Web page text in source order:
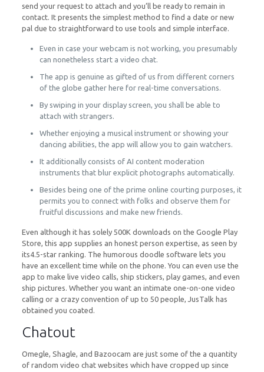
send your request to attach and you’ll be ready to remain in
contact. It presents the simplest method to find a date or new
pal due to straightforward to use tools and simple interface.
Even in case your webcam is not working, you presumably
can nonetheless start a video chat.
The app is genuine as gifted of us from different corners
of the globe gather here for real-time conversations.
By swiping in your display screen, you shall be able to
attach with strangers.
Whether enjoying a musical instrument or showing your
dancing abilities, the app will allow you to gain watchers.
It additionally consists of AI content moderation
instruments that blur explicit photographs automatically.
Besides being one of the prime online courting purposes, it
permits you to connect with folks and observe them for
fruitful discussions and make new friends.
Even although it has solely 500K downloads on the Google Play
Store, this app supplies an honest person expertise, as seen by
its4.5-star ranking. The humorous doodle software lets you
have an excellent time while on the phone. You can even use the
app to make live video calls, ship stickers, play games, and even
ship pictures. Whether you want an intimate one-on-one video
calling or a crazy convention of up to 50 people, JusTalk has
obtained you coated.
Chatout
Omegle, Shagle, and Bazoocam are just some of the a quantity
of random video chat websites which have cropped up since